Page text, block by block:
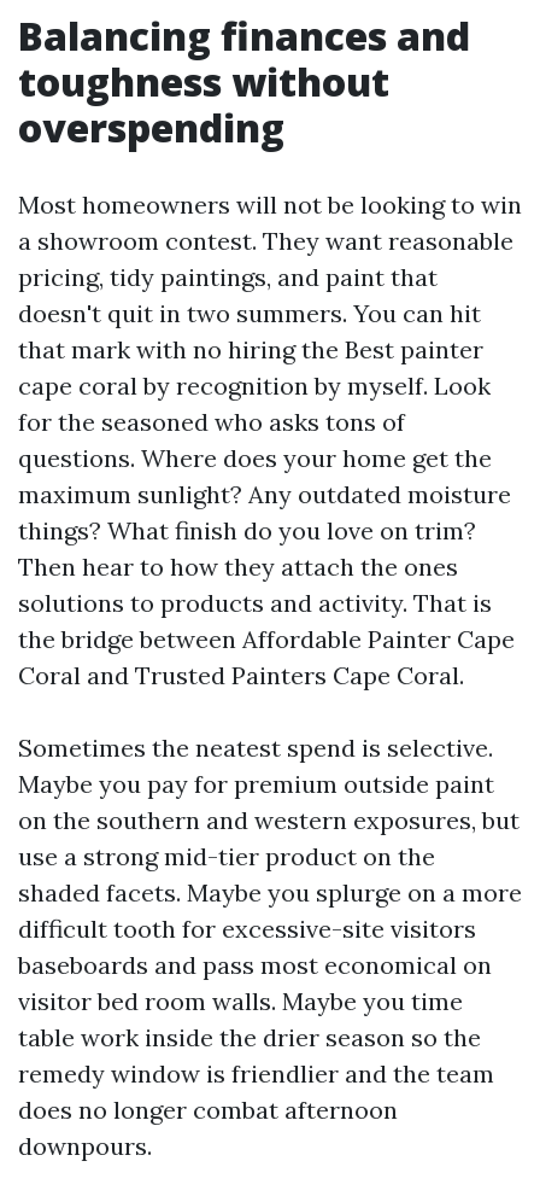
Balancing finances and
toughness without
overspending
Most homeowners will not be looking to win
a showroom contest. They want reasonable
pricing, tidy paintings, and paint that
doesn't quit in two summers. You can hit
that mark with no hiring the Best painter
cape coral by recognition by myself. Look
for the seasoned who asks tons of
questions. Where does your home get the
maximum sunlight? Any outdated moisture
things? What finish do you love on trim?
Then hear to how they attach the ones
solutions to products and activity. That is
the bridge between Affordable Painter Cape
Coral and Trusted Painters Cape Coral.
Sometimes the neatest spend is selective.
Maybe you pay for premium outside paint
on the southern and western exposures, but
use a strong mid-tier product on the
shaded facets. Maybe you splurge on a more
difficult tooth for excessive-site visitors
baseboards and pass most economical on
visitor bed room walls. Maybe you time
table work inside the drier season so the
remedy window is friendlier and the team
does no longer combat afternoon
downpours.